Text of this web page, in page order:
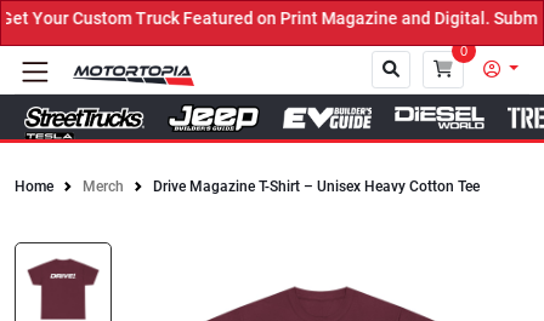
Your Custom Truck Featured on Print Magazine and Digital. Submit
0
Home Merch Drive Magazine T-Shirt – Unisex Heavy Cotton Tee